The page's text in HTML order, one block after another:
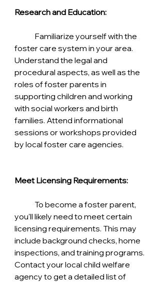
Research and Education:
foster care system in your area.
Understand the legal and
procedural aspects, as well as the
roles of foster parents in
supporting children and working
with social workers and birth
families. Attend informational
sessions or workshops provided
by local foster care agencies.
Meet Licensing Requirements:
you'll likely need to meet certain
licensing requirements. This may
include background checks, home
inspections, and training programs.
Contact your local child welfare
agency to get a detailed list of